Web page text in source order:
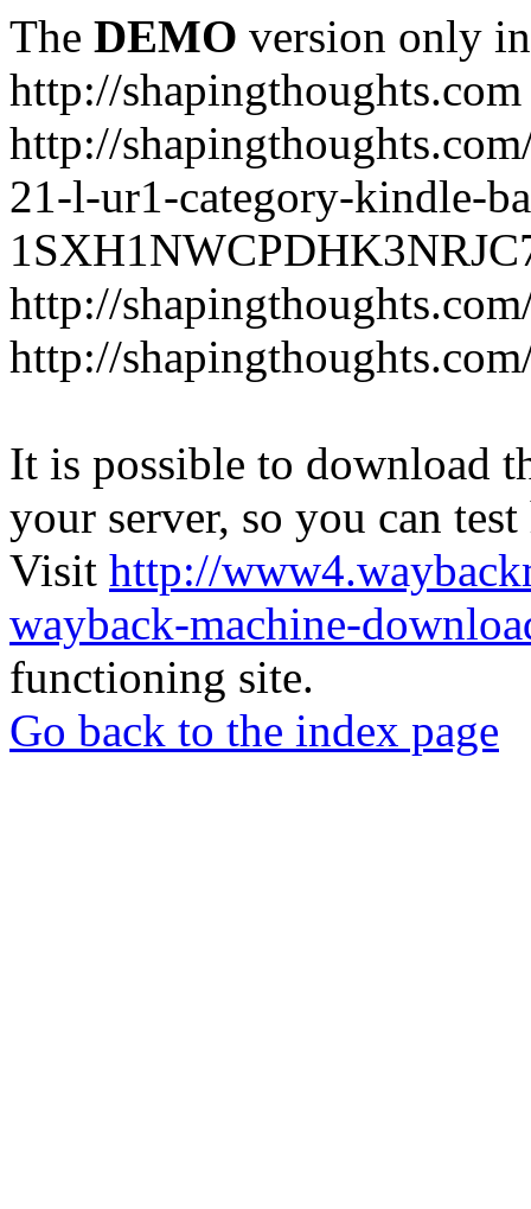
The DEMO version only
http://shapingthoughts.com
http://
21-l-ur1-category-kindle-
http://
http://
It is possible to download
your server, so you can
Visit http://
wayback-machine-
functioning site.
Go back to the index page